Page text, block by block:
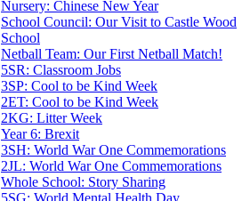
Nursery: Chinese New Year
School Council: Our Visit to Castle Wood
School
Netball Team: Our First Netball Match!
5SR: Classroom Jobs
3SP: Cool to be Kind Week
2ET: Cool to be Kind Week
2KG: Litter Week
Year 6: Brexit
3SH: World War One Commemorations
2JL: World War One Commemorations
Whole School: Story Sharing
5SG: World Mental Health Day